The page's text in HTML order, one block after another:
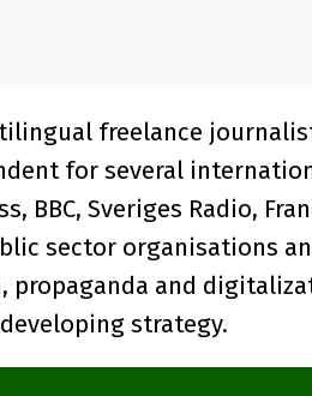
freelance
for several
BBC, Sveriges Radio,
sector organisations
and
strategy.